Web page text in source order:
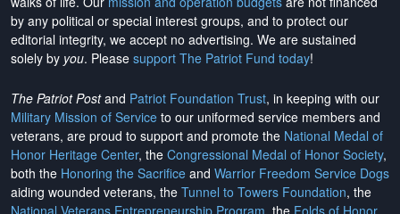
by any political or special interest groups, and to protect our
editorial integrity, we accept no advertising. We are sustained
solely by you. Please support The Patriot Fund today!
The Patriot Postand Patriot Foundation Trust, in keeping with our
Military Mission of Service to our uniformed service members and
veterans, are proud to support and promote the National Medal of
Honor Heritage Center, the Congressional Medal of Honor Society,
both the Honoring the Sacrifice and Warrior Freedom Service Dogs
aiding wounded veterans, the Tunnel to Towers Foundation, the